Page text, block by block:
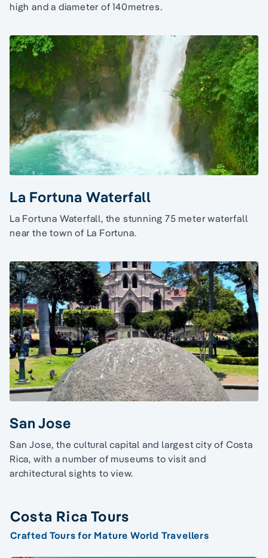
high and a diameter of 140metres.
La Fortuna Waterfall
La Fortuna Waterfall, the stunning 75 meter waterfall
near the town of La Fortuna.
San Jose
San Jose, the cultural capital and largest city of Costa
Rica, with a number of museums to visit and
architectural sights to view.
Costa Rica Tours
Crafted Tours for Mature World Travellers